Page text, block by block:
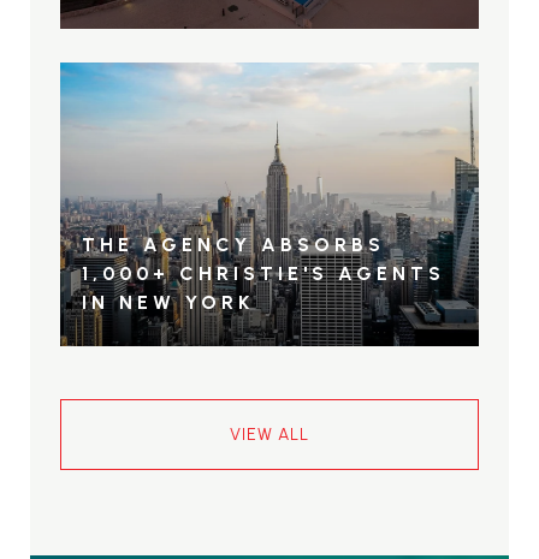
THE AGENCY ABSORBS
1,000+ CHRISTIE'S AGENTS
IN NEW YORK
VIEW ALL